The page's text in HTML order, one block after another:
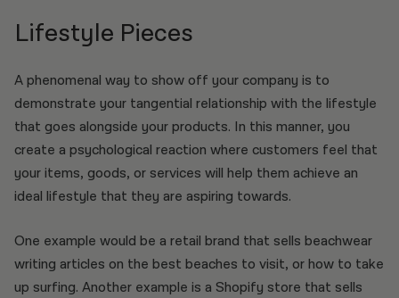
Lifestyle Pieces
A phenomenal way to show off your company is to
demonstrate your tangential relationship with the lifestyle
that goes alongside your products. In this manner, you
create a psychological reaction where customers feel that
your items, goods, or services will help them achieve an
ideal lifestyle that they are aspiring towards.
One example would be a retail brand that sells beachwear
writing articles on the best beaches to visit, or how to take
up surfing. Another example is a Shopify store that sells